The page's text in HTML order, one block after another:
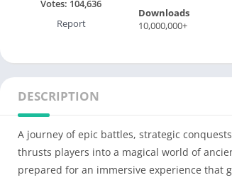
Votes: 104,636
Report
Downloads
10,000,000+
DESCRIPTION
A journey of epic battles, strategic
thrusts players into a magical world of
prepared for an immersive experience that